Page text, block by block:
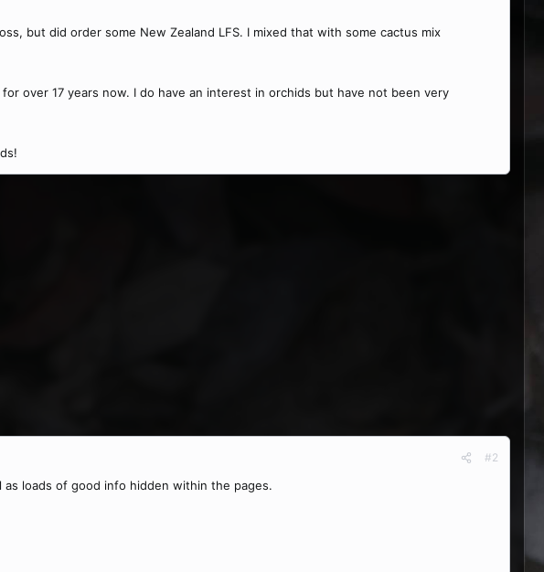
but did order some New Zealand LFS. I mixed that with some cactus mix
over 17 years now. I do have an interest in orchids but have not been very
#2
loads of good info hidden within the pages.